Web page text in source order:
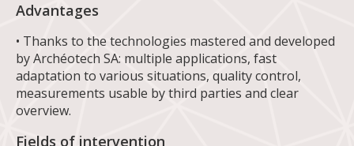
Advantages
• Thanks to the technologies mastered and developed
by Archéotech SA: multiple applications, fast
adaptation to various situations, quality control,
measurements usable by third parties and clear
overview.
Fields of intervention